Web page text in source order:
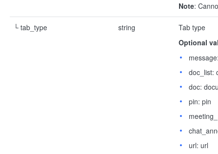
Note:
└ tab_type string
Tab type
Optional
doc_list:
doc:
pin: pin
url: url